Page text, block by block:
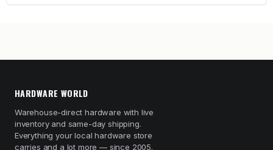
HARDWARE WORLD
Warehouse-direct hardware with live
inventory and same-day shipping.
Everything your local hardware store
carries and a lot more — since 2005.